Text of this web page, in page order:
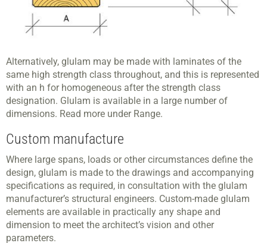
Alternatively, glulam may be made with laminates of the
same high strength class throughout, and this is represented
with an h for homogeneous after the strength class
designation. Glulam is available in a large number of
dimensions. Read more under Range.
Custom manufacture
Where large spans, loads or other circumstances define the
design, glulam is made to the drawings and accompanying
specifications as required, in consultation with the glulam
manufacturer’s structural engineers. Custom-made glulam
elements are available in practically any shape and
dimension to meet the architect’s vision and other
parameters.